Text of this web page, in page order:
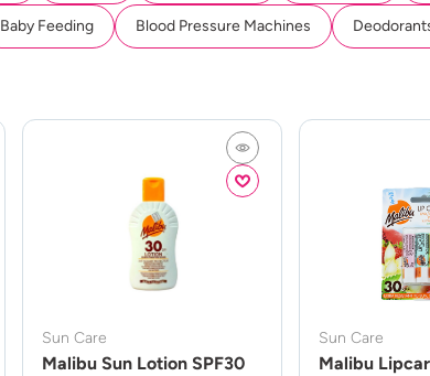
Baby Feeding Blood Pressure Machines
Sun Care
Malibu Sun Lotion SPF30
Sun Care
Malibu